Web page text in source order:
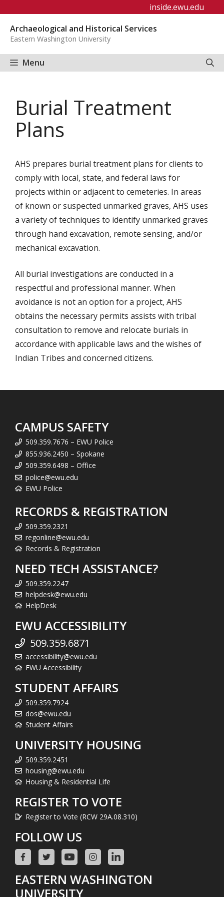
content
inside.ewu.edu
Archaeological and Historical Services
Eastern Washington University
Menu
Burial Treatment
Plans
AHS prepares burial treatment plans for clients to
comply with local, state, and federal laws for
projects within or adjacent to cemeteries. In areas
of known or suspected unmarked graves, AHS uses
a variety of techniques to identify unmarked graves
through hand excavation, remote sensing, and/or
mechanical excavation.
All burial investigations are conducted in a
respectful and professional manner. When
avoidance is not an option for a project, AHS
obtains the necessary permits assists with tribal
consultation to remove and relocate burials in
accordance with applicable laws and the wishes of
Indian Tribes and concerned citizens.
CAMPUS SAFETY
509.359.7676 – EWU Police
855.936.2450 – Spokane
509.359.6498 – Office
police@ewu.edu
EWU Police
RECORDS & REGISTRATION
509.359.2321
regonline@ewu.edu
Records & Registration
NEED TECH ASSISTANCE?
509.359.2247
helpdesk@ewu.edu
HelpDesk
EWU ACCESSIBILITY
509.359.6871
accessibility@ewu.edu
EWU Accessibility
STUDENT AFFAIRS
509.359.7924
dos@ewu.edu
Student Affairs
UNIVERSITY HOUSING
509.359.2451
housing@ewu.edu
Housing & Residential Life
REGISTER TO VOTE
Register to Vote (RCW 29A.08.310)
FOLLOW US
EASTERN WASHINGTON
UNIVERSITY